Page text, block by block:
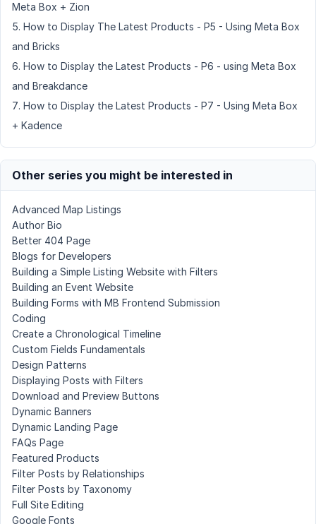
Meta Box + Zion
How to Display The Latest Products - P5 - Using Meta Box
and Bricks
How to Display the Latest Products - P6 - using Meta Box
and Breakdance
How to Display the Latest Products - P7 - Using Meta Box
+ Kadence
Other series you might be interested in
Advanced Map Listings
Author Bio
Better 404 Page
Blogs for Developers
Building a Simple Listing Website with Filters
Building an Event Website
Building Forms with MB Frontend Submission
Coding
Create a Chronological Timeline
Custom Fields Fundamentals
Design Patterns
Displaying Posts with Filters
Download and Preview Buttons
Dynamic Banners
Dynamic Landing Page
FAQs Page
Featured Products
Filter Posts by Relationships
Filter Posts by Taxonomy
Full Site Editing
Google Fonts